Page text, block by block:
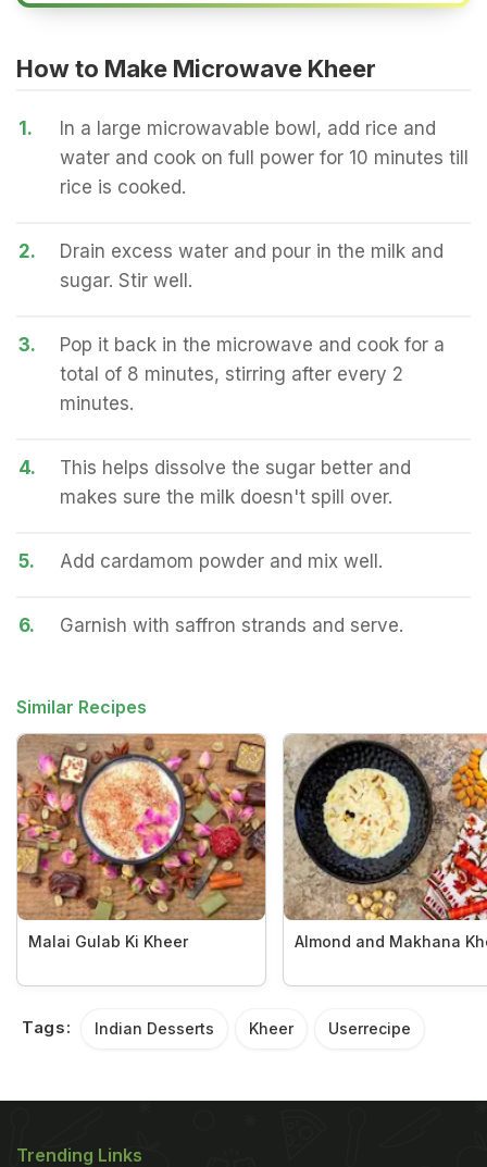
How to Make Microwave Kheer
1.
In a large microwavable bowl, add rice and
water and cook on full power for 10 minutes till
rice is cooked.
2.
Drain excess water and pour in the milk and
sugar. Stir well.
3.
Pop it back in the microwave and cook for a
total of 8 minutes, stirring after every 2
minutes.
4.
This helps dissolve the sugar better and
makes sure the milk doesn't spill over.
5. Add cardamom powder and mix well.
6. Garnish with saffron strands and serve.
Similar Recipes
Malai Gulab Ki Kheer Almond and Makhana
Tags: Indian Desserts Kheer Userrecipe
Trending Links